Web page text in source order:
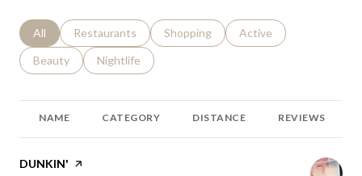
Search businesses related to
All Search businesses related to
Restaurants Search businesses related to
Shopping Search businesses
Active
Search businesses related to
Beauty Search businesses related to
Nightlife
NAME CATEGORY DISTANCE REVIEWS
VISIT THE
DUNKIN' PAGE ON YELP